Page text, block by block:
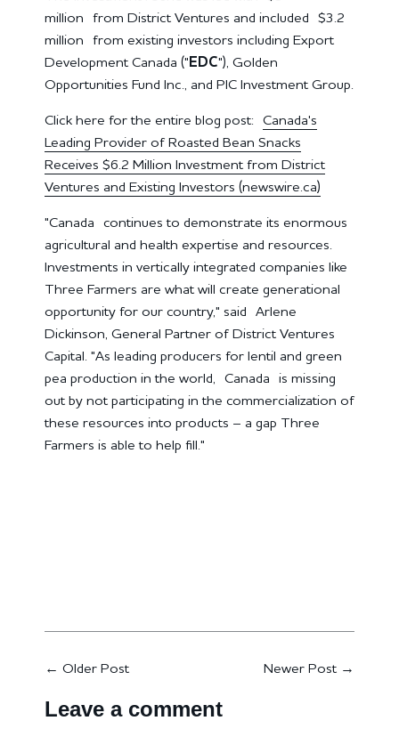
million from District Ventures and included $3.2
million from existing investors including Export
Development Canada (" EDC"), Golden
Opportunities Fund Inc., and PIC Investment Group.
Click here for the entire blog post: Canada's
Leading Provider of Roasted Bean Snacks
Receives $6.2 Million Investment from District
Ventures and Existing Investors (newswire.ca)
"Canada continues to demonstrate its enormous
agricultural and health expertise and resources.
Investments in vertically integrated companies like
Three Farmers are what will create generational
opportunity for our country," said Arlene
Dickinson, General Partner of District Ventures
Capital. "As leading producers for lentil and green
pea production in the world, Canada is missing
out by not participating in the commercialization of
these resources into products – a gap Three
Farmers is able to help fill."
← Older Post Newer Post →
Leave a comment